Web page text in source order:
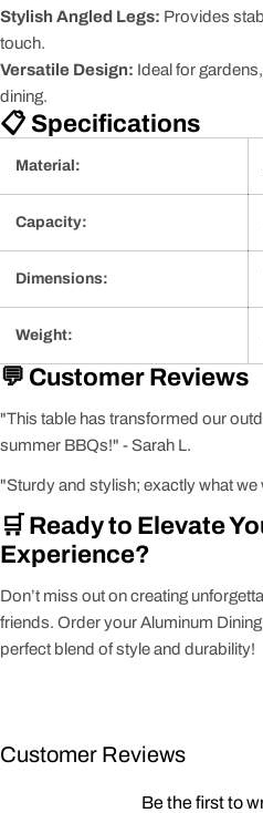
Stylish Angled Legs: Provides
touch.
Versatile Design: Ideal for
dining.
📋 Specifications
Material:
Capacity:
Dimensions:
Weight:
💬 Customer Reviews
"This table has transformed our
summer BBQs!" - Sarah L.
"Sturdy and stylish; exactly what we
🛒 Ready to Elevate
Experience?
Don’t miss out on creating
friends. Order your Aluminum
perfect blend of style and durability!
Customer Reviews
Be the first to